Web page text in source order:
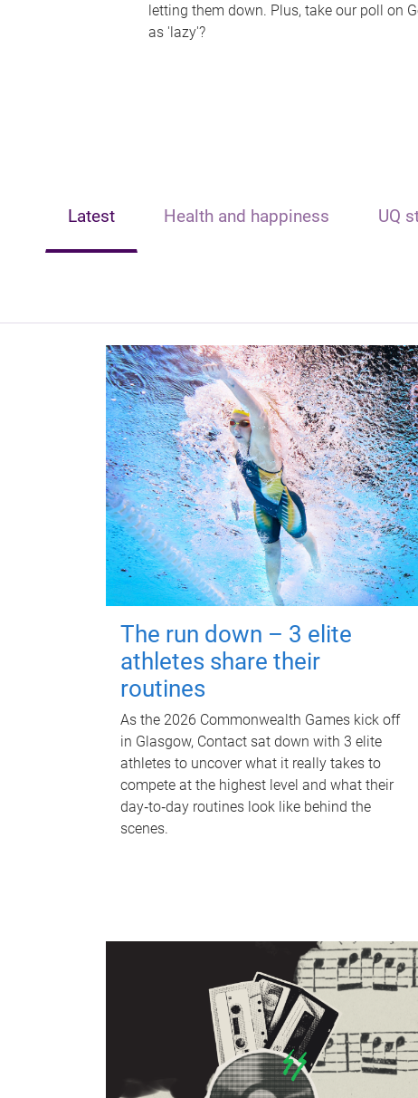
letting them down. Plus, take our poll on
as 'lazy'?
Latest Health and happiness UQ
The run down – 3 elite
athletes share their
routines
As the 2026 Commonwealth Games kick off
in Glasgow, Contact sat down with 3 elite
athletes to uncover what it really takes to
compete at the highest level and what their
day‑to‑day routines look like behind the
scenes.